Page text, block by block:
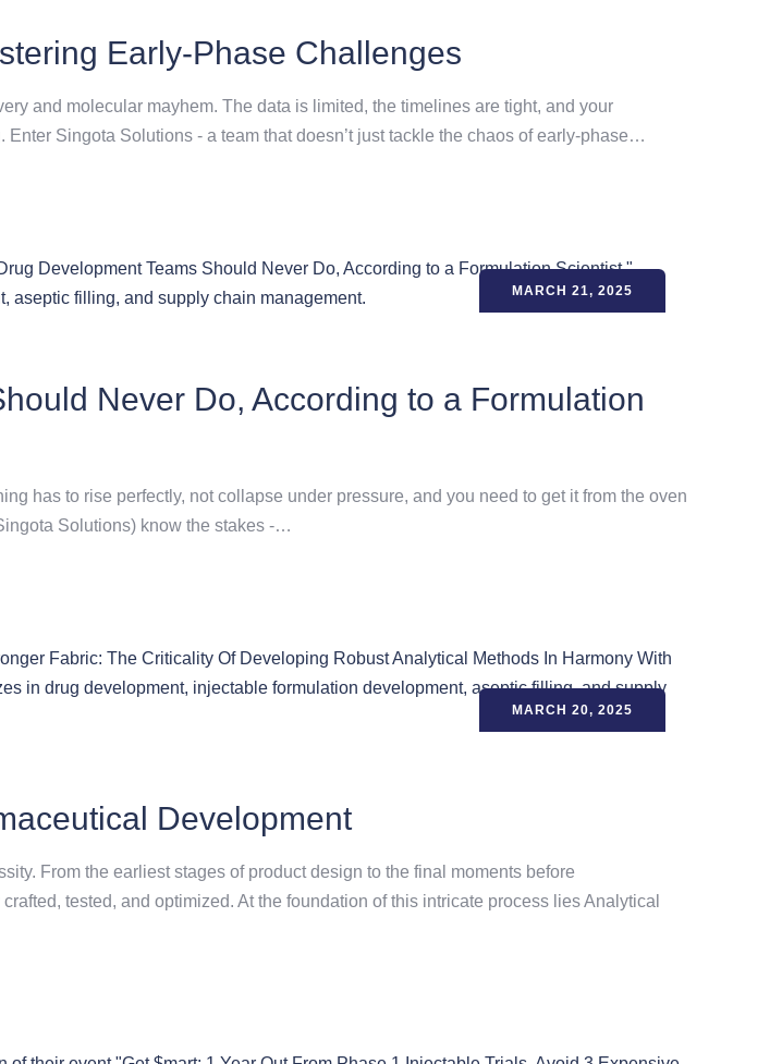
Early-Phase Challenges
and molecular mayhem. The data is limited, the timelines are tight, and your
Singota Solutions - a team that doesn’t just tackle the chaos of early-phase…
MARCH 21, 2025
Never Do, According to a Formulation
has to rise perfectly, not collapse under pressure, and you need to get it from the oven
Solutions) know the stakes -…
MARCH 20, 2025
Development
From the earliest stages of product design to the final moments before
tested, and optimized. At the foundation of this intricate process lies Analytical